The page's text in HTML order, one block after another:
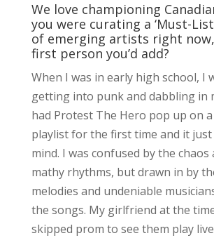
We love championing
you were curating a ‘Must-
of emerging artists right
first person you’d add?
When I was in early high school, I
getting into punk and dabbling in
had Protest The Hero pop up on
playlist for the first time and it just
mind. I was confused by the chaos
mathy rhythms, but drawn in by
melodies and undeniable
the songs. My girlfriend at the
skipped prom to see them play